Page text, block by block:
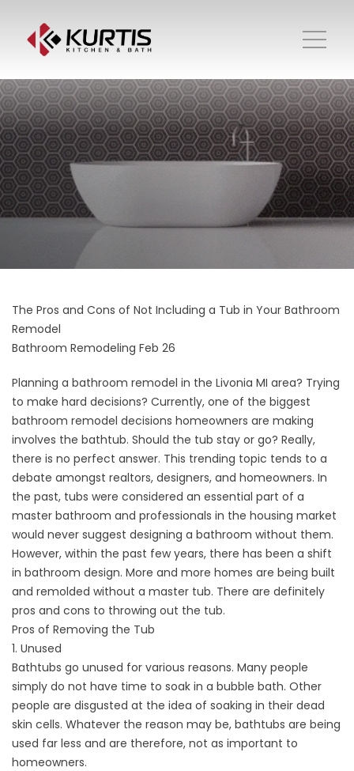
The Pros and Cons of Not Including a Tub in Your Bathroom
Remodel
Bathroom Remodeling Feb 26
Planning a bathroom remodel in the Livonia MI area? Trying
to make hard decisions? Currently, one of the biggest
bathroom remodel decisions homeowners are making
involves the bathtub. Should the tub stay or go? Really,
there is no perfect answer. This trending topic tends to a
debate amongst realtors, designers, and homeowners. In
the past, tubs were considered an essential part of a
master bathroom and professionals in the housing market
would never suggest designing a bathroom without them.
However, within the past few years, there has been a shift
in bathroom design. More and more homes are being built
and remolded without a master tub. There are definitely
pros and cons to throwing out the tub.
Pros of Removing the Tub
1. Unused
Bathtubs go unused for various reasons. Many people
simply do not have time to soak in a bubble bath. Other
people are disgusted at the idea of soaking in their dead
skin cells. Whatever the reason may be, bathtubs are being
used far less and are therefore, not as important to
homeowners.